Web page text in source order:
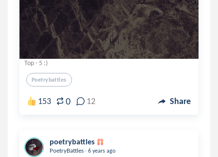
Top - 5 :)
Poetrybattles
153 0 12 Share
poetrybattles
PoetryBattles . 6 years ago